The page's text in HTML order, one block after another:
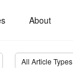
About
All Article Types